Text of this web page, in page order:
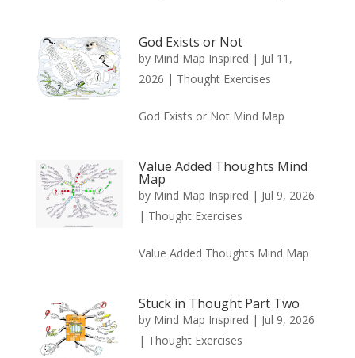
God Exists or Not
by Mind Map Inspired | Jul 11,
2026 | Thought Exercises
God Exists or Not Mind Map
Value Added Thoughts Mind
Map
by Mind Map Inspired | Jul 9, 2026
| Thought Exercises
Value Added Thoughts Mind Map
Stuck in Thought Part Two
by Mind Map Inspired | Jul 9, 2026
| Thought Exercises